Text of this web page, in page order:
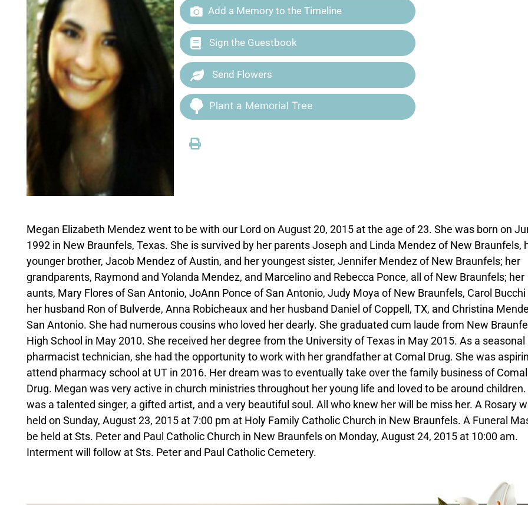
Add a Memory to the Timeline
Sign the Guestbook
Send Flowers
Plant a Memorial Tree
Megan Elizabeth Mendez went to be with our Lord on August 20, 2015 at the age of 23. She was born on
1992 in New Braunfels, Texas. She is survived by her parents Joseph and Linda Mendez of New Braunfels,
younger brother, Jacob Mendez of Austin, and her youngest sister, Jennifer Mendez of New Braunfels; her
grandparents, Raymond and Yolanda Mendez, and Marcelino and Rebecca Ponce, all of New Braunfels; her
aunts, Mary Flores of San Antonio, JoAnn Ponce of San Antonio, Judy Moya of New Braunfels, Carol Bucchi
her husband Ron of Bulverde, Anna Robicheaux and her husband Daniel of Coppell, TX, and Christina
San Antonio. She had numerous cousins who loved her dearly. She graduated cum laude from New
High School in May 2010. She received her degree from the University of Texas in May 2015. As a seasonal
pharmacist technician, she had the opportunity to work with her grandfather at Comal Drug. She was
attend pharmacy school at UT in 2016. Her dream was to eventually take over the family business of Comal
Drug. Megan was very active in church ministries throughout her young life and loved to be around children.
was a talented singer, a gifted artist, and a very beautiful soul. All who knew her will be miss her. A Rosary
held on Sunday, August 23, 2015 at 7:00 pm at Holy Family Catholic Church in New Braunfels. A Funeral
be held at Sts. Peter and Paul Catholic Church in New Braunfels on Monday, August 24, 2015 at 10:00 am.
Interment will follow at Sts. Peter and Paul Catholic Cemetery.